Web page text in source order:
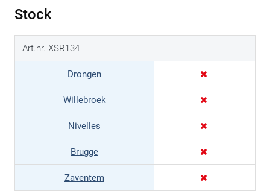
Stock
Art.nr. XSR134
Drongen
Willebroek
Nivelles
Brugge
Zaventem